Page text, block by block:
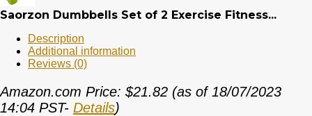
Saorzon Dumbbells Set of 2 Exercise Fitness...
Description
Additional information
Reviews (0)
Amazon.com Price: $21.82 (as of 18/07/2023
14:04 PST- Details)